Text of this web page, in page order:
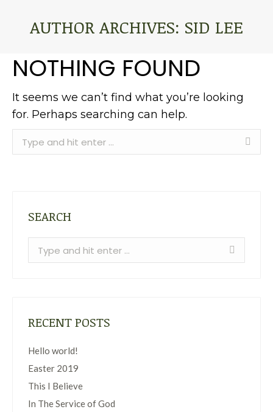
AUTHOR ARCHIVES: SID LEE
NOTHING FOUND
It seems we can’t find what you’re looking
for. Perhaps searching can help.
Search:
SEARCH
RECENT POSTS
Hello world!
Easter 2019
This I Believe
In The Service of God